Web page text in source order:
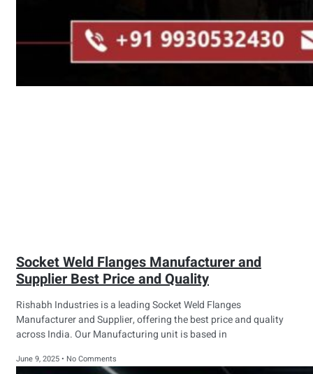
Socket Weld Flanges Manufacturer and
Supplier Best Price and Quality
Rishabh Industries is a leading Socket Weld Flanges
Manufacturer and Supplier, offering the best price and quality
across India. Our Manufacturing unit is based in
June 9, 2025 No Comments